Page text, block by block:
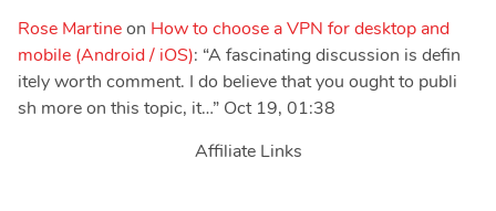
Rose Martineon How to choose a VPN for desktop and
mobile (Android / iOS): “A fascinating discussion is defin
itely worth comment. I do believe that you ought to publi
sh more on this topic, it…” Oct 19, 01:38
Affiliate Links